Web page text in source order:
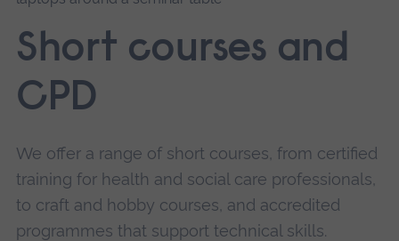
navigation.
Short courses and
CPD
We offer a range of short courses, from certified
training for health and social care professionals,
to craft and hobby courses, and accredited
programmes that support technical skills.